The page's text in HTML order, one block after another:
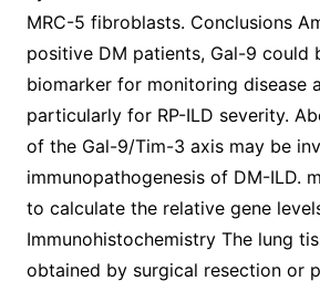
MRC-5 fibroblasts. Conclusions
positive DM patients, Gal-9 could
biomarker for monitoring disease
particularly for RP-ILD severity.
of the Gal-9/Tim-3 axis may be
immunopathogenesis of DM-ILD.
to calculate the relative gene
Immunohistochemistry The lung
obtained by surgical resection or